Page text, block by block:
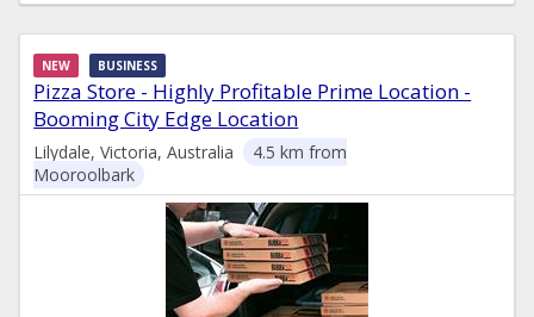
Pizza Store - Highly Profitable Prime Location -
Booming City Edge Location
NEW BUSINESS
Lilydale, Victoria, Australia
4.5 km from
Mooroolbark